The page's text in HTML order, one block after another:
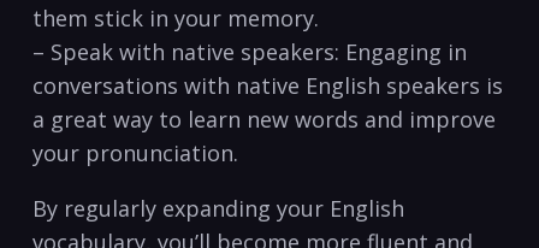
them stick in your memory.
– Speak with native speakers: Engaging in
conversations ‌with native ‌English speakers ‌is
‍a great way to learn new words and improve
your pronunciation.
By ​regularly expanding ⁣your English
vocabulary,⁤ you’ll ​become more fluent and